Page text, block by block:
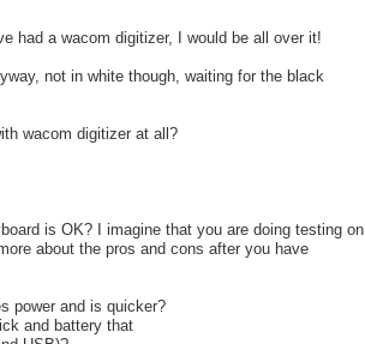
had a wacom digitizer, I would be all over it!
not in white though, waiting for the black
wacom digitizer at all?
is OK? I imagine that you are doing testing on
about the pros and cons after you have
power and is quicker?
and battery that